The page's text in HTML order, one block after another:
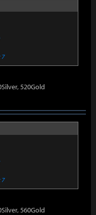
7
520Gold
7
560Gold